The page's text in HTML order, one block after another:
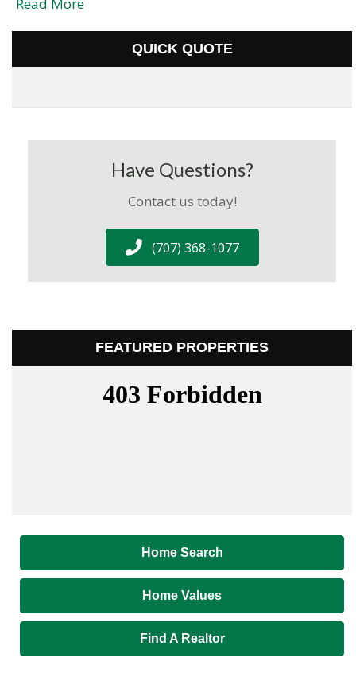
Read More
QUICK QUOTE
Have Questions?
Contact us today!
(707) 368-1077
FEATURED PROPERTIES
Home Search
Home Values
Find A Realtor